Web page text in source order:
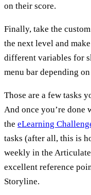
on their score.
Finally, take the
the next level and
different variables for
menu bar depending
Those are a few tasks
And once you’re done
the eLearning
tasks (after all, this is
weekly in the
excellent reference
Storyline.